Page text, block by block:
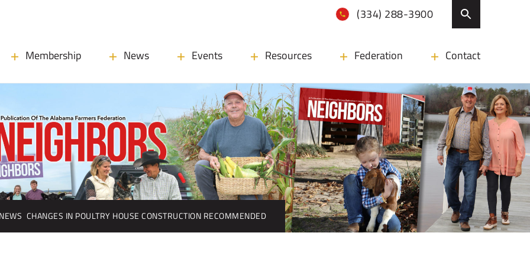
(334) 288-3900
Membership News Events Resources Federation Contact
NEWS CHANGES IN POULTRY HOUSE CONSTRUCTION RECOMMENDED